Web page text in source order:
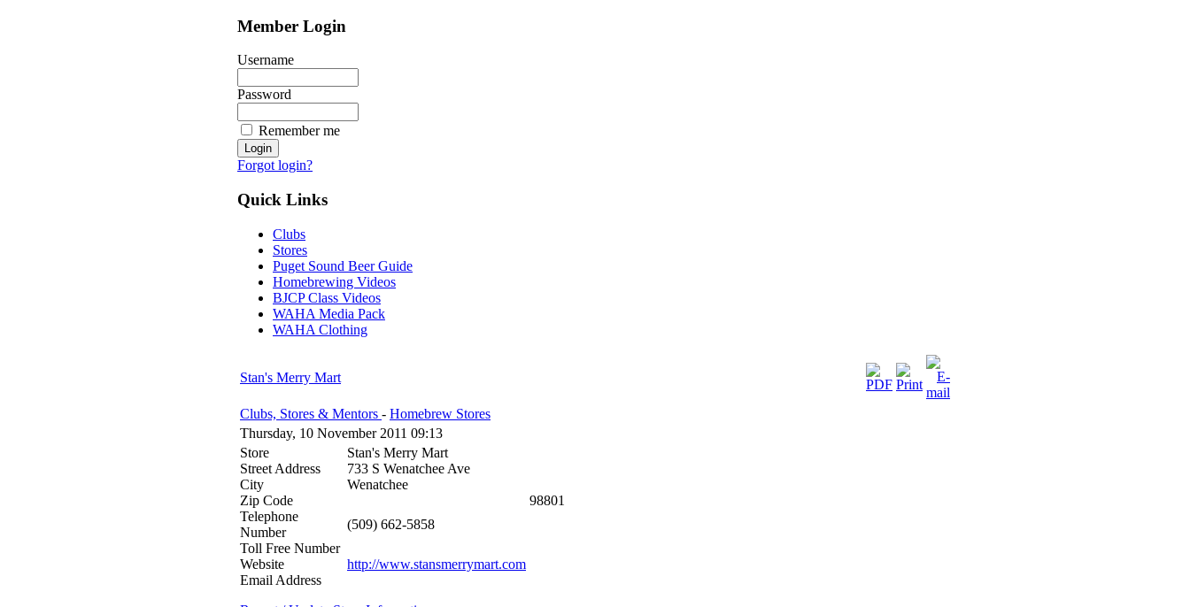
Member Login
Username
Password
Remember me
Forgot login?
Quick Links
Clubs
Stores
Puget Sound Beer Guide
Homebrewing Videos
BJCP Class Videos
WAHA Media Pack
WAHA Clothing
Stan's Merry Mart
Clubs, Stores & Mentors - Homebrew Stores
Thursday, 10 November 2011 09:13
Store
Stan's Merry Mart
Street Address
733 S Wenatchee Ave
City
Wenatchee
Zip Code
98801
Telephone
Number
(509) 662-5858
Toll Free Number
Website
http://www.stansmerrymart.com
Email Address